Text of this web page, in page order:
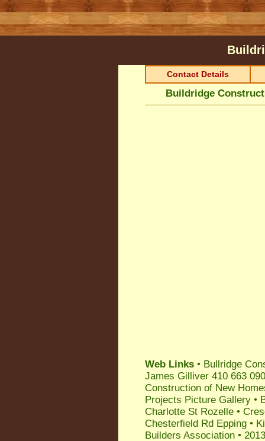
Contact Details
Buildridge
Web Links • Bullridge
James Gilliver 410 663 090
Construction of New
Projects Picture Gallery •
Charlotte St Rozelle •
Chesterfield Rd Epping •
Builders Association •